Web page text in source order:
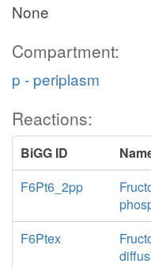
None
Compartment:
p - periplasm
Reactions:
BiGG ID
F6Pt6_2pp
F6Ptex